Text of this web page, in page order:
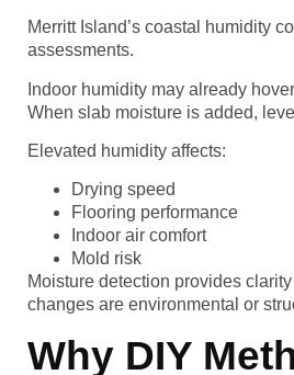
Merritt Island’s coastal humidity
assessments.
Indoor humidity may already
When slab moisture is added,
Elevated humidity affects:
Drying speed
Flooring performance
Indoor air comfort
Mold risk
Moisture detection provides
changes are environmental or
Why DIY